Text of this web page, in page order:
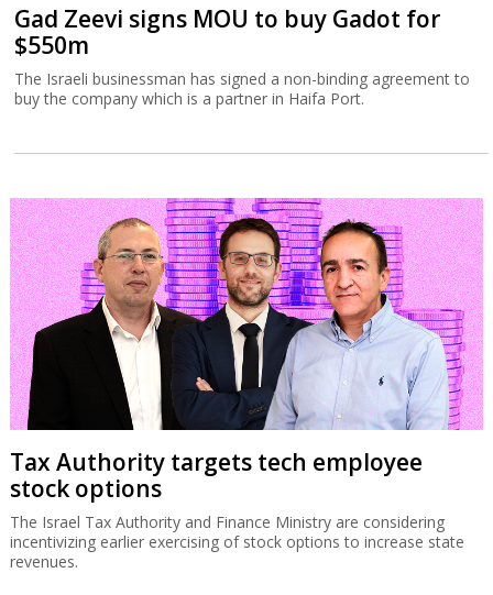
Gad Zeevi signs MOU to buy Gadot for
$550m
The Israeli businessman has signed a non-binding agreement to
buy the company which is a partner in Haifa Port.
Tax Authority targets tech employee
stock options
The Israel Tax Authority and Finance Ministry are considering
incentivizing earlier exercising of stock options to increase state
revenues.